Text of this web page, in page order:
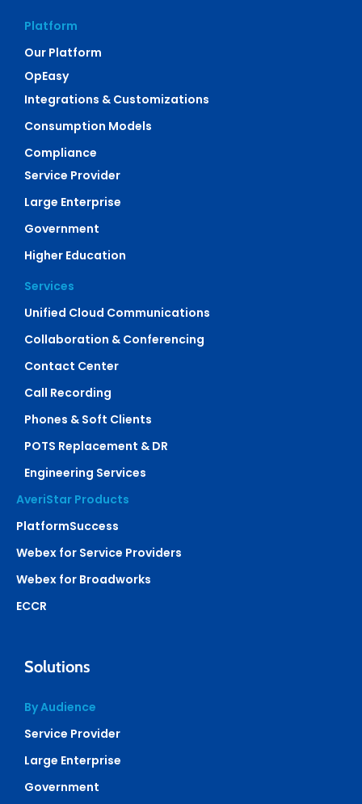
Platform
Our Platform
OpEasy
Integrations & Customizations
Consumption Models
Compliance
Service Provider
Large Enterprise
Government
Higher Education
Services
Unified Cloud Communications
Collaboration & Conferencing
Contact Center
Call Recording
Phones & Soft Clients
POTS Replacement & DR
Engineering Services
AveriStar Products
PlatformSuccess
Webex for Service Providers
Webex for Broadworks
ECCR
Solutions
By Audience
Service Provider
Large Enterprise
Government